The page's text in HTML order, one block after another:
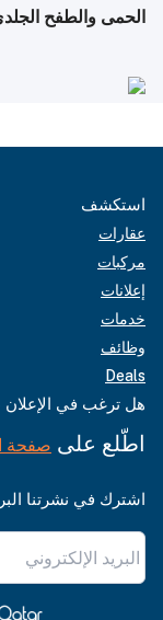
الحمى والطفح
استكشف
عقارات
مركبات
إعلانات
خدمات
وظائف
Deals
هل ترغب في
اطّلع على صفحة
اشترك في نشرتنا